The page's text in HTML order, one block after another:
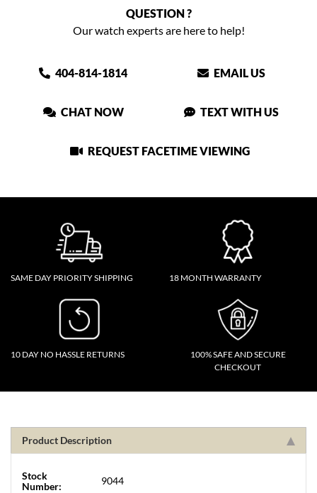
QUESTION ?
Our watch experts are here to help!
404-814-1814 EMAIL US
CHAT NOW TEXT WITH US
REQUEST FACETIME VIEWING
SAME DAY PRIORITY SHIPPING 18 MONTH WARRANTY
10 DAY NO HASSLE RETURNS
100% SAFE AND SECURE
CHECKOUT
Product Description
Stock
Number:
9044